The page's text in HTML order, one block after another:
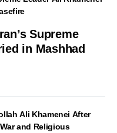
Supreme
in Mashhad